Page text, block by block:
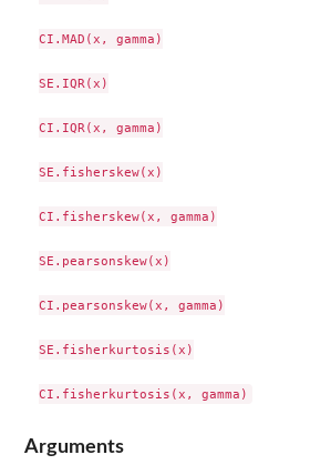
CI.MAD(x, gamma)
SE.IQR(x)
CI.IQR(x, gamma)
SE.fisherskew(x)
CI.fisherskew(x, gamma)
SE.pearsonskew(x)
CI.pearsonskew(x, gamma)
SE.fisherkurtosis(x)
Arguments